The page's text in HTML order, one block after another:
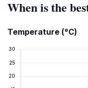
When is the
Temperature (°C)